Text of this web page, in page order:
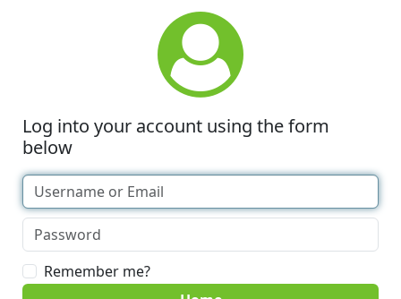
Log into your account using the form
below
Remember me?